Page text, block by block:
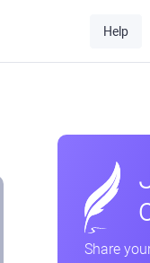
Help
Share